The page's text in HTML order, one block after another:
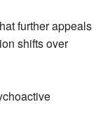
further appeals
shifts over